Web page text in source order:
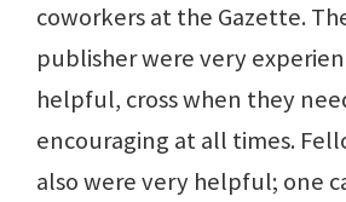
coworkers at the Gazette.
publisher were very
helpful, cross when they
encouraging at all times.
also were very helpful; one